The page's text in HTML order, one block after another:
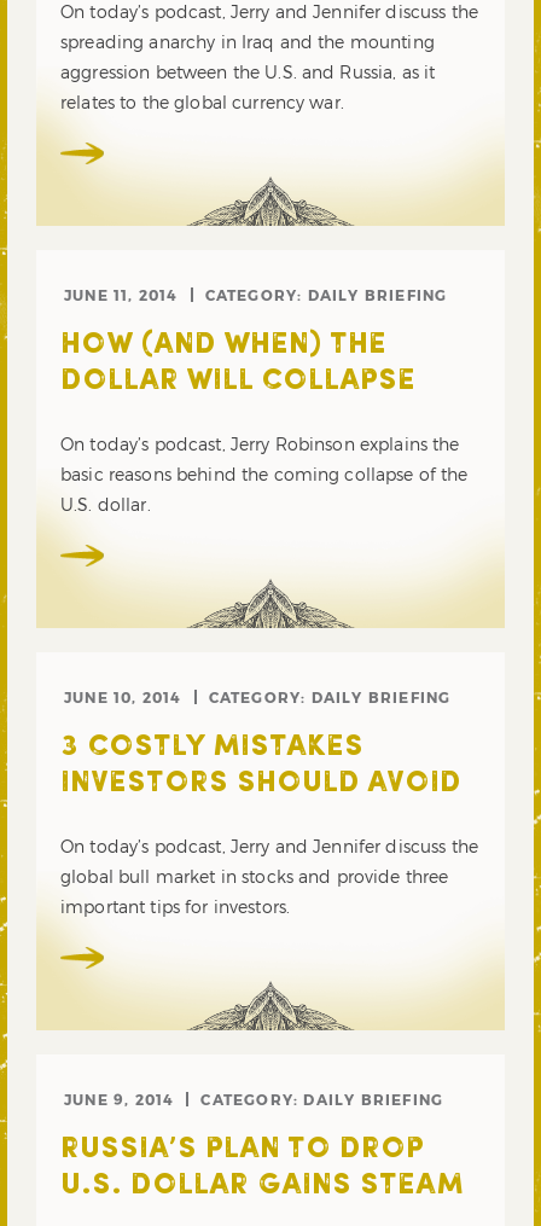
On today’s podcast, Jerry and Jennifer discuss the
spreading anarchy in Iraq and the mounting
aggression between the U.S. and Russia, as it
relates to the global currency war.
JUNE 11, 2014 CATEGORY: DAILY BRIEFING
HOW (AND WHEN) THE
DOLLAR WILL COLLAPSE
On today’s podcast, Jerry Robinson explains the
basic reasons behind the coming collapse of the
U.S. dollar.
JUNE 10, 2014 CATEGORY: DAILY BRIEFING
3 COSTLY MISTAKES
INVESTORS SHOULD AVOID
On today’s podcast, Jerry and Jennifer discuss the
global bull market in stocks and provide three
important tips for investors.
JUNE 9, 2014 CATEGORY: DAILY BRIEFING
RUSSIA’S PLAN TO DROP
U.S. DOLLAR GAINS STEAM